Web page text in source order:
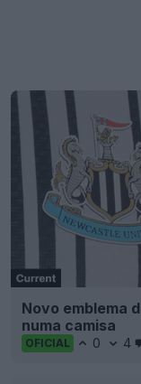
Novo emblema
numa camisa
OFICIAL 0 4